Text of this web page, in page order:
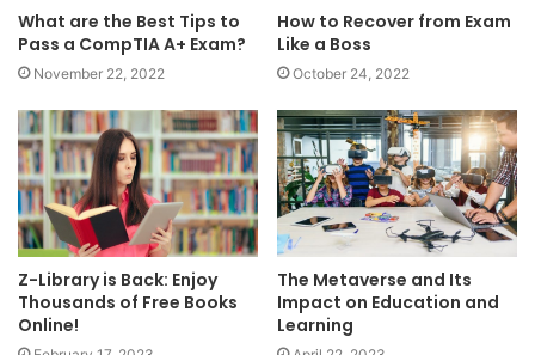
What are the Best Tips to
Pass a CompTIA A+ Exam?
November 22, 2022
How to Recover from Exam
Like a Boss
October 24, 2022
Z-Library is Back: Enjoy
Thousands of Free Books
Online!
The Metaverse and Its
Impact on Education and
Learning